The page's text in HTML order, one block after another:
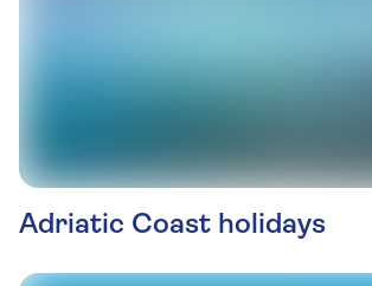
Adriatic Coast holidays